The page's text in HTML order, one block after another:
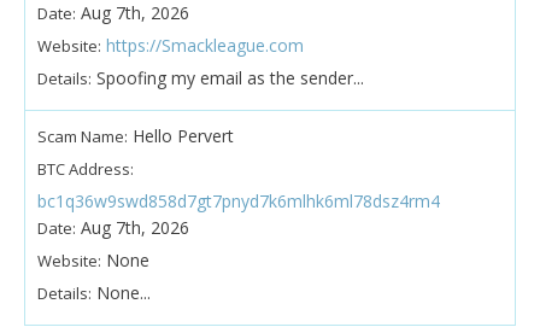
Date: Aug 7th, 2026
Website: https://Smackleague.com
Details: Spoofing my email as the sender...
Scam Name: Hello Pervert
BTC Address:
bc1q36w9swd858d7gt7pnyd7k6mlhk6ml78dsz4rm4
Date: Aug 7th, 2026
Website: None
Details: None...